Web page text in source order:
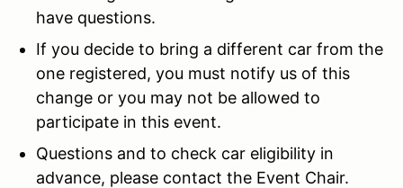
have questions.
If you decide to bring a different car from the
one registered, you must notify us of this
change or you may not be allowed to
participate in this event.
Questions and to check car eligibility in
advance, please contact the Event Chair.